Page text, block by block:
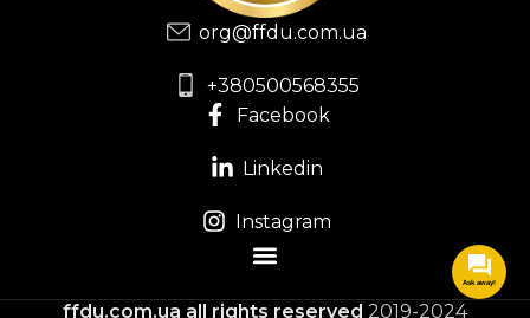
org@ffdu.com.ua
+380500568355
Facebook
Linkedin
Instagram
ffdu.com.ua all rights reserved 2019-2024
Ask away!